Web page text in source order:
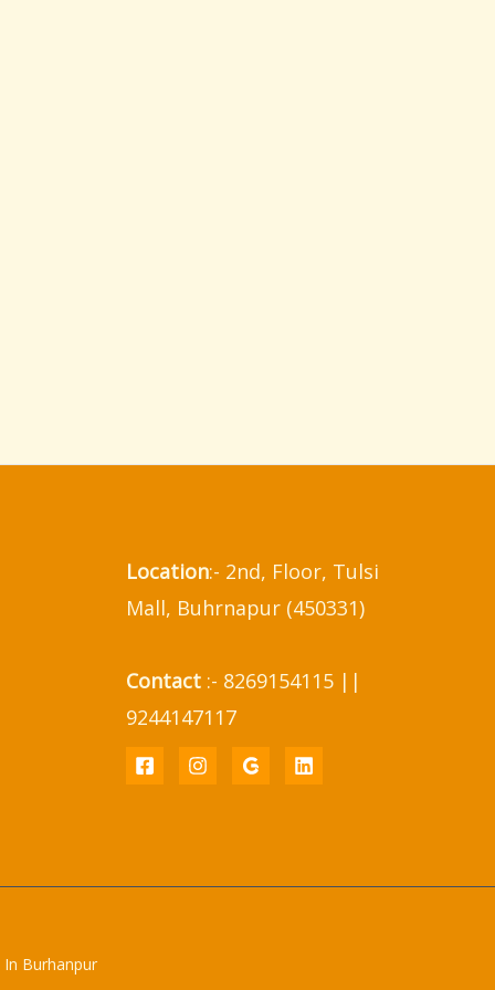
Location:- 2nd, Floor, Tulsi
Mall, Buhrnapur (450331)
Contact:- 8269154115 ||
9244147117
Burhanpur